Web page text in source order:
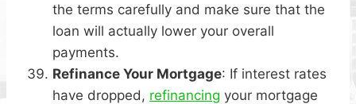
the terms carefully and make sure that the
loan will actually lower your overall
payments.
Refinance Your Mortgage: If interest rates
have dropped, refinancing your mortgage